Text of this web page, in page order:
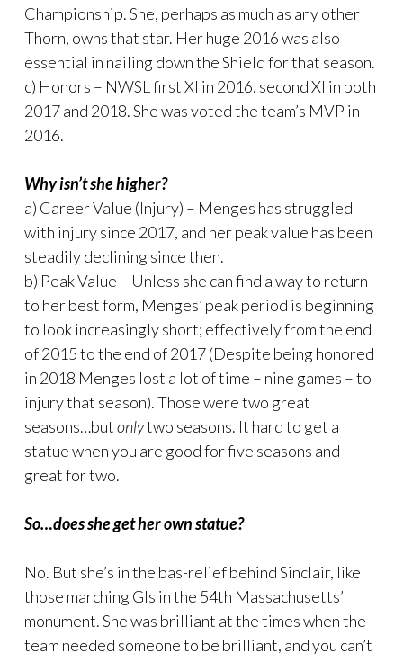
Championship. She, perhaps as much as any other
Thorn, owns that star. Her huge 2016 was also
essential in nailing down the Shield for that season.
c) Honors – NWSL first XI in 2016, second XI in both
2017 and 2018. She was voted the team’s MVP in
2016.
Why isn’t she higher?
a) Career Value (Injury) – Menges has struggled
with injury since 2017, and her peak value has been
steadily declining since then.
b) Peak Value – Unless she can find a way to return
to her best form, Menges’ peak period is beginning
to look increasingly short; effectively from the end
of 2015 to the end of 2017 (Despite being honored
in 2018 Menges lost a lot of time – nine games – to
injury that season). Those were two great
seasons…butonlytwo seasons. It hard to get a
statue when you are good for five seasons and
great for two.
So…does she get her own statue?
No. But she’s in the bas-relief behind Sinclair, like
those marching GIs in the 54th Massachusetts’
monument. She was brilliant at the times when the
team needed someone to be brilliant, and you can’t